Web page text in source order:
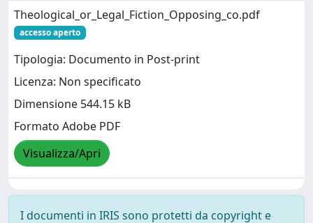
Theological_or_Legal_Fiction_Opposing_co.pdf
accesso aperto
Tipologia: Documento in Post-print
Licenza: Non specificato
Dimensione 544.15 kB
Formato Adobe PDF
Visualizza/Apri
I documenti in IRIS sono protetti da copyright e